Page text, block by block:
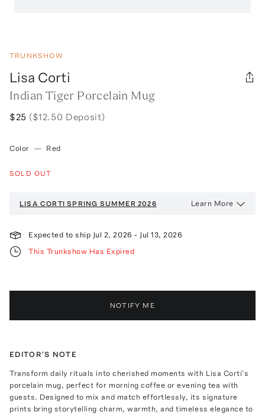
TRUNKSHOW
Lisa Corti
Indian Tiger Porcelain Mug
$25 ($12.50 Deposit)
Color — Red
SOLD OUT
LISA CORTI SPRING SUMMER 2026 Learn More
Expected to ship Jul 2, 2026 - Jul 13, 2026
This Trunkshow Has Expired
NOTIFY ME
EDITOR'S NOTE
Transform daily rituals into cherished moments with Lisa Corti’s
porcelain mug, perfect for morning coffee or evening tea with
guests. Designed to mix and match effortlessly, its signature
prints bring storytelling charm, warmth, and timeless elegance to